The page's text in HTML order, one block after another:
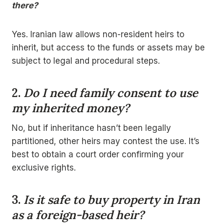
there?
Yes. Iranian law allows non-resident heirs to
inherit, but access to the funds or assets may be
subject to legal and procedural steps.
2. Do I need family consent to use
my inherited money?
No, but if inheritance hasn’t been legally
partitioned, other heirs may contest the use. It’s
best to obtain a court order confirming your
exclusive rights.
3. Is it safe to buy property in Iran
as a foreign-based heir?